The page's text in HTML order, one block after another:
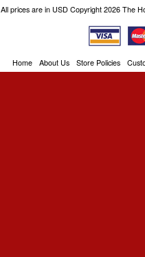
All prices are in USDCopyright 2026 The
Home About Us Store Policies